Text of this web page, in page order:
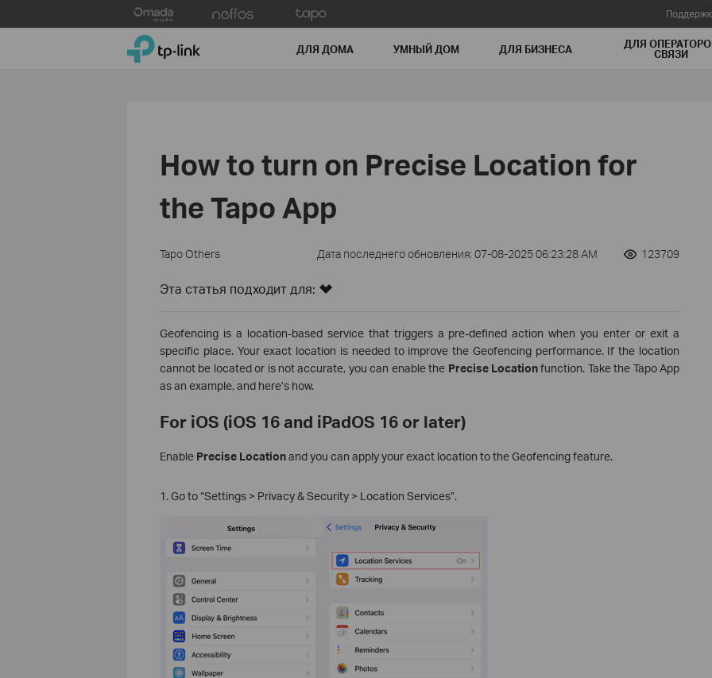
to
TP-Link, Reliably Smart ДЛЯ ДОМА УМНЫЙ ДОМ ДЛЯ БИЗНЕСА ДЛЯ
СВЯЗИ
How to turn on Precise Location for
the Tapo App
Tapo Others Дата последнего обновления: 07-08-2025 06:23:28 AM 123709
Эта статья подходит для:
Geofencing is a location-based service that triggers a pre-defined action when you enter or exit a
specific place. Your exact location is needed to improve the Geofencing performance. If the location
cannot be located or is not accurate, you can enable the Precise Locationfunction. Take the Tapo App
as an example, and here’s how.
For iOS (iOS 16 and iPadOS 16 or later)
Enable Precise Locationand you can apply your exact location to the Geofencing feature.
1. Go to “Settings > Privacy & Security > Location Services”.